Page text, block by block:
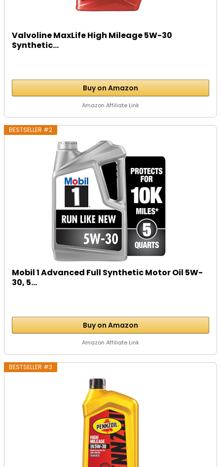
Valvoline MaxLife High Mileage 5W-30
Synthetic...
Buy on Amazon
Amazon Affiliate Link
BESTSELLER #2
Mobil 1 Advanced Full Synthetic Motor Oil 5W-
30, 5...
Buy on Amazon
Amazon Affiliate Link
BESTSELLER #3